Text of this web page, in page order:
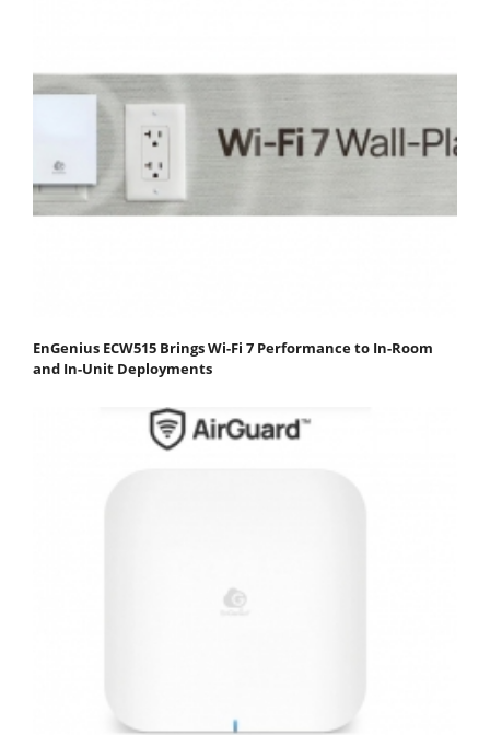
EnGenius ECW515 Brings Wi-Fi 7 Performance to In-Room
and In-Unit Deployments